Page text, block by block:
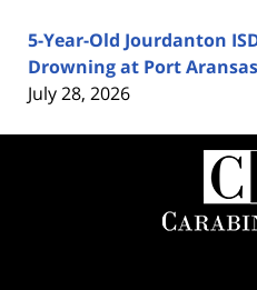
5-Year-Old Jourdanton
Drowning at Port
July 28, 2026